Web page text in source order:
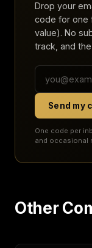
Drop your
code for one
value). No
track, and the
Send my
One code per
and occasional
Other